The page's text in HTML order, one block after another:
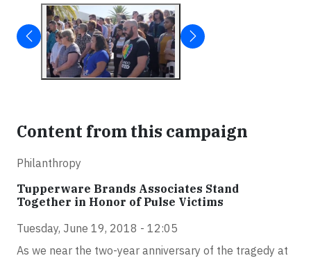
Content from this campaign
Philanthropy
Tupperware Brands Associates Stand
Together in Honor of Pulse Victims
Tuesday, June 19, 2018 - 12:05
As we near the two-year anniversary of the tragedy at